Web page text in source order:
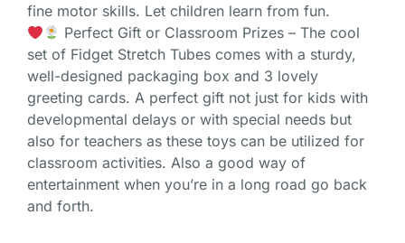
fine motor skills. Let children learn from fun.
Perfect Gift or Classroom Prizes – The cool
set of Fidget Stretch Tubes comes with a sturdy,
well-designed packaging box and 3 lovely
greeting cards. A perfect gift not just for kids with
developmental delays or with special needs but
also for teachers as these toys can be utilized for
classroom activities. Also a good way of
entertainment when you’re in a long road go back
and forth.